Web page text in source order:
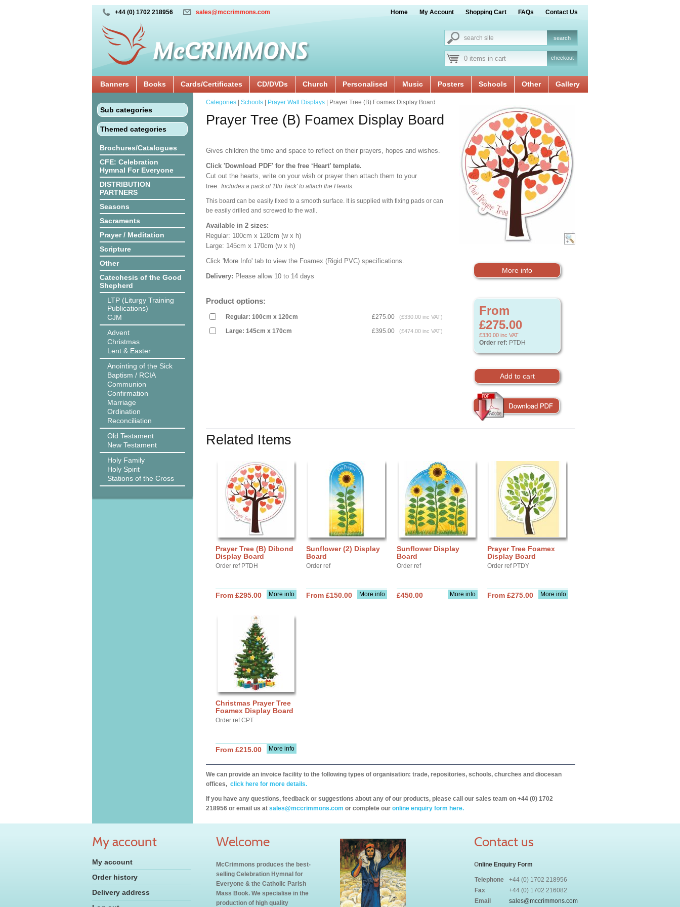
+44 (0) 1702 218956 sales@mccrimmons.com Home My Account Shopping Cart FAQs Contact Us
0 items in cart checkout
Banners Books Cards/Certificates CD/DVDs Church Personalised Music Posters Schools Other Gallery
Sub categories
Themed categories
Brochures/Catalogues
CFE: Celebration
Hymnal For Everyone
DISTRIBUTION
PARTNERS
Seasons
Sacraments
Prayer / Meditation
Scripture
Other
Catechesis of the Good
Shepherd
LTP (Liturgy Training
Publications)
CJM
Advent
Christmas
Lent & Easter
Anointing of the Sick
Baptism / RCIA
Communion
Confirmation
Marriage
Ordination
Reconciliation
Old Testament
New Testament
Holy Family
Holy Spirit
Stations of the Cross
More info
From
£275.00
£330.00 inc VAT
Order ref: PTDH
Categories Schools Prayer Wall Displays | Prayer Tree (B) Foamex Display Board
Prayer Tree (B) Foamex Display Board
Gives children the time and space to reflect on their prayers, hopes and wishes.
Click 'Download PDF' for the free ‘Heart’ template.
Cut out the hearts, write on your wish or prayer then attach them to your
tree. Includes a pack of 'Blu Tack' to attach the Hearts.
This board can be easily fixed to a smooth surface. It is supplied with fixing pads or can
be easily drilled and screwed to the wall.
Available in 2 sizes:
Regular: 100cm x 120cm (w x h)
Large: 145cm x 170cm (w x h)
Click 'More Info' tab to view the Foamex (Rigid PVC) specifications.
Delivery: Please allow 10 to 14 days
Product options:
Regular: 100cm x 120cm £275.00 (£330.00 inc VAT)
Large: 145cm x 170cm £395.00 (£474.00 inc VAT)
Related Items
Prayer Tree (B) Dibond
Display Board
Order ref PTDH
More info
From £295.00
Sunflower (2) Display
Board
Order ref
More info
From £150.00
Sunflower Display
Board
Order ref
More info
£450.00
Prayer Tree Foamex
Display Board
Order ref PTDY
More info
From £275.00
Christmas Prayer Tree
Foamex Display Board
Order ref CPT
More info
From £215.00
We can provide an invoice facility to the following types of organisation: trade, repositories, schools, churches and diocesan
offices, click here for more details.
If you have any questions, feedback or suggestions about any of our products, please call our sales team on +44 (0) 1702
218956 or email us at sales@mccrimmons.com or complete our online enquiry form here.
My account
My account
Order history
Delivery address
Welcome
McCrimmons produces the best-
selling Celebration Hymnal for
Everyone & the Catholic Parish
Mass Book. We specialise in the
production of high quality
Contact us
Online Enquiry Form
Telephone
+44 (0) 1702 218956
Fax
+44 (0) 1702 216082
Email
sales@mccrimmons.com